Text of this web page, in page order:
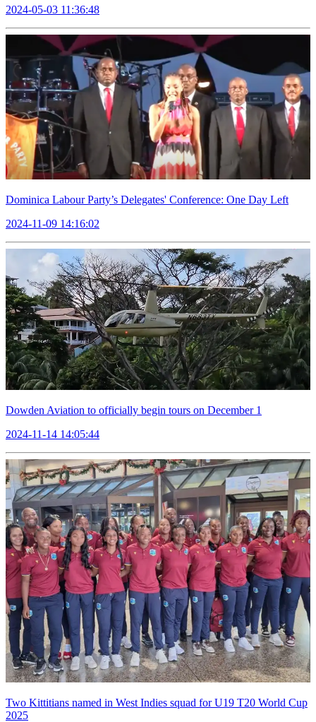
2024-05-03 11:36:48
Dominica Labour Party’s Delegates' Conference: One Day Left
2024-11-09 14:16:02
Dowden Aviation to officially begin tours on December 1
2024-11-14 14:05:44
Two Kittitians named in West Indies squad for U19 T20 World Cup
2025